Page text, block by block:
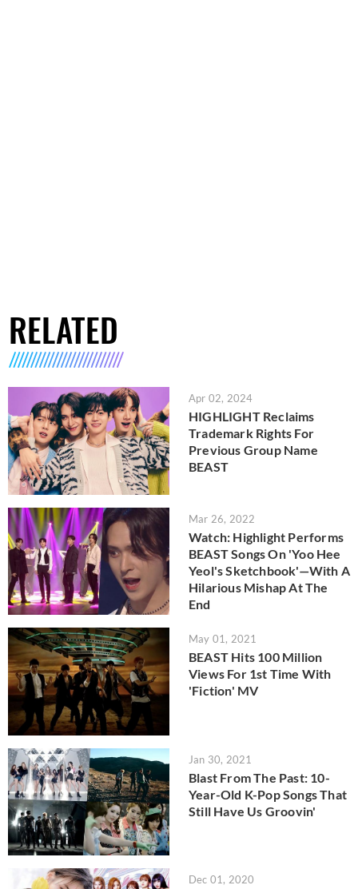
RELATED
Apr 02, 2024
HIGHLIGHT Reclaims
Trademark Rights For
Previous Group Name
BEAST
Mar 26, 2022
Watch: Highlight Performs
BEAST Songs On 'Yoo Hee
Yeol's Sketchbook'—With A
Hilarious Mishap At The
End
May 01, 2021
BEAST Hits 100 Million
Views For 1st Time With
'Fiction' MV
Jan 30, 2021
Blast From The Past: 10-
Year-Old K-Pop Songs That
Still Have Us Groovin'
Dec 01, 2020